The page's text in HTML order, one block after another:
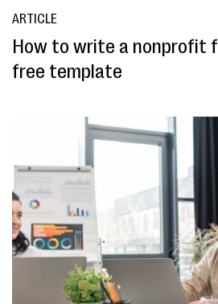
ARTICLE
How to write a nonprofit
free template